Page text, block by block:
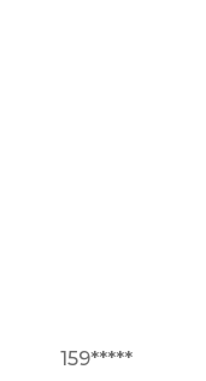
159*****